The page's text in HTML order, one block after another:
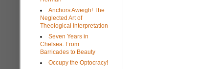
Anchors Aweigh! The
Neglected Art of
Theological Interpretation
Seven Years in
Chelsea: From
Barricades to Beauty
Occupy the Optocracy!